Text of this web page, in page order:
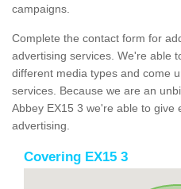
campaigns.
Complete the contact form for
advertising services. We're able
different media types and come
services. Because we are an
Abbey EX15 3 we're able to give
advertising.
Covering EX15 3